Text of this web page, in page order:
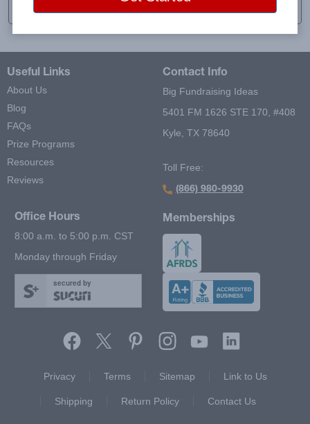
Useful Links
About Us
Blog
FAQs
Prize Programs
Resources
Reviews
Contact Info
Big Fundraising Ideas
5401 FM 1626 STE 170, #408
Kyle, TX 78640
Toll Free:
(866) 980-9930
Office Hours
8:00 a.m. to 5:00 p.m. CST
Monday through Friday
secured by
Memberships
Privacy
Terms Sitemap Link to Us
Shipping Return Policy Contact Us